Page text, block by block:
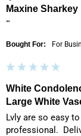
Maxine Sharkey
""
Bought For: For
White
Large White
Lvly are so easy
professional.